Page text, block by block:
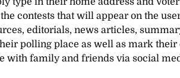
contests that will appear on the
editorials, news articles,
polling place as well as mark
with family and friends via social